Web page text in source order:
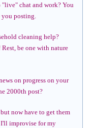
chat and work? You
posting.
cleaning help?
be one with nature
on progress on your
2000th post?
now have to get them
improvise for my